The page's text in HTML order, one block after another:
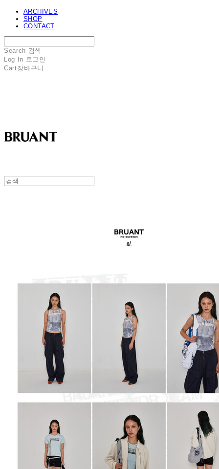
ARCHIVES
SHOP
CONTACT
Search 검색
Log In 로그인
Cart장바구니